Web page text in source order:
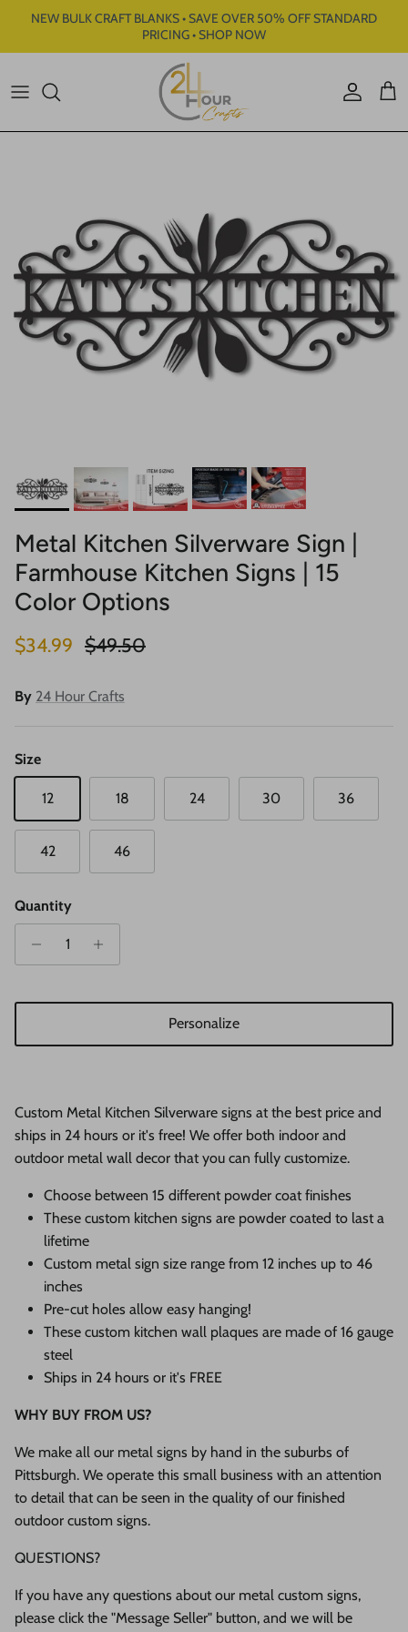
Skip to content
NEW BULK CRAFT BLANKS • SAVE OVER 50% OFF STANDARD
PRICING • SHOP NOW
Account
Cart
Metal Kitchen Silverware Sign |
Farmhouse Kitchen Signs | 15
Color Options
Sale price
$34.99 Regular price
$49.50
By 24 Hour Crafts
Size
12 18 24 30 36
42 46
Quantity
Personalize
Custom Metal Kitchen Silverware signs at the best price and
ships in 24 hours or it's free! We offer both indoor and
outdoor metal wall decor that you can fully customize.
Choose between 15 different powder coat finishes
These custom kitchen signs are powder coated to last a
lifetime
Custom metal sign size range from 12 inches up to 46
inches
Pre-cut holes allow easy hanging!
These custom kitchen wall plaques are made of 16 gauge
steel
Ships in 24 hours or it's FREE
WHY BUY FROM US?
We make all our metal signs by hand in the suburbs of
Pittsburgh. We operate this small business with an attention
to detail that can be seen in the quality of our finished
outdoor custom signs.
QUESTIONS?
If you have any questions about our metal custom signs,
please click the "Message Seller" button, and we will be